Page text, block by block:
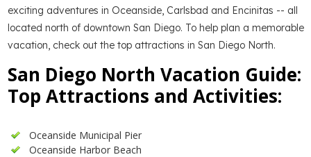
exciting adventures in Oceanside, Carlsbad and Encinitas -- all
located north of downtown San Diego. To help plan a memorable
vacation, check out the top attractions in San Diego North.
San Diego North Vacation Guide:
Top Attractions and Activities:
Oceanside Municipal Pier
Oceanside Harbor Beach